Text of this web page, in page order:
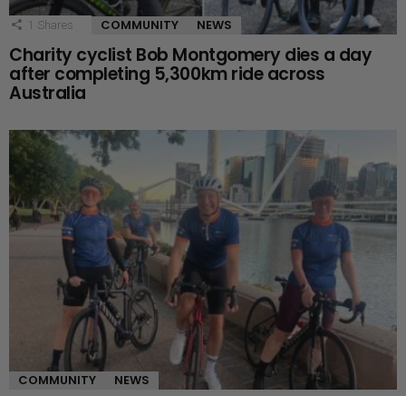
1 Shares COMMUNITY NEWS
Charity cyclist Bob Montgomery dies a day
after completing 5,300km ride across
Australia
COMMUNITY NEWS